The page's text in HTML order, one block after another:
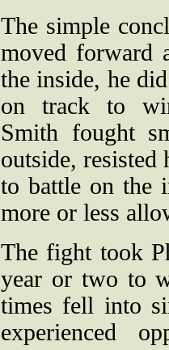
The simple
moved forward
the inside, he
on track to
Smith fought
outside,
to battle on the
more or less
The fight took
year or two to
times fell into
experienced